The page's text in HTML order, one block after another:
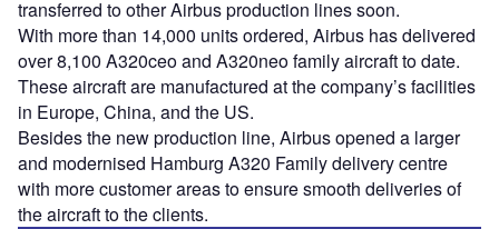
transferred to other Airbus production lines soon.
With more than 14,000 units ordered, Airbus has delivered
over 8,100 A320ceo and A320neo family aircraft to date.
These aircraft are manufactured at the company’s facilities
in Europe, China, and the US.
Besides the new production line, Airbus opened a larger
and modernised Hamburg A320 Family delivery centre
with more customer areas to ensure smooth deliveries of
the aircraft to the clients.